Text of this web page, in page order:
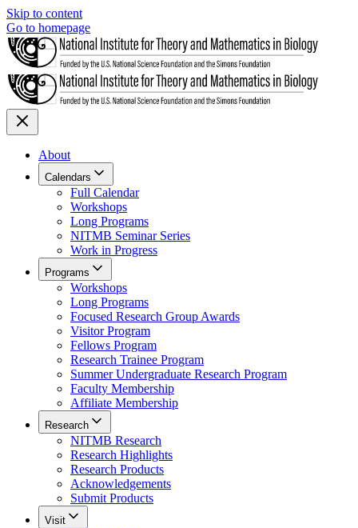
Skip to content
Go to homepage
About
Calendars
Full Calendar
Workshops
Long Programs
NITMB Seminar Series
Work in Progress
Programs
Workshops
Long Programs
Focused Research Group Awards
Visitor Program
Fellows Program
Research Trainee Program
Summer Undergraduate Research Program
Faculty Membership
Affiliate Membership
Research
NITMB Research
Research Highlights
Research Products
Acknowledgements
Submit Products
Visit